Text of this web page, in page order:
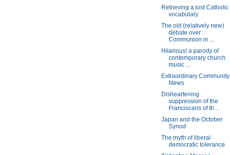
Retrieving a lost Catholic
vocabulary
The old (relatively new)
debate over
Communion in ...
Hilarious! a parody of
contemporary church
music ...
Extraordinary Community
News
Disheartening
suppression of the
Franciscans of th...
Japan and the October
Synod
The myth of liberal
democratic tolerance